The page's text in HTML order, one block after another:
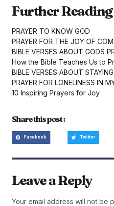
Further Reading
PRAYER TO KNOW GOD
PRAYER FOR THE JOY OF
BIBLE VERSES ABOUT GODS
How the Bible Teaches Us to
BIBLE VERSES ABOUT
PRAYER FOR LONELINESS IN
10 Inspiring Prayers for Joy
Share this post :
Facebook Twitter
Leave a Reply
Your email address will not be